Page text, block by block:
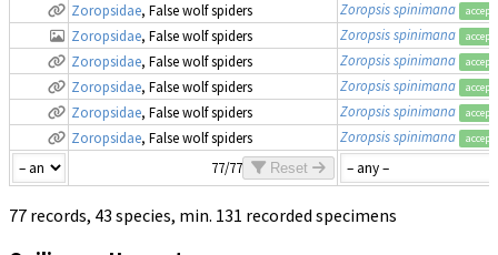
Zoropsidae, False wolf spiders Zoropsis spinimana
Zoropsidae, False wolf spiders Zoropsis spinimana
Zoropsidae, False wolf spiders Zoropsis spinimana
Zoropsidae, False wolf spiders Zoropsis spinimana
Zoropsidae, False wolf spiders Zoropsis spinimana
Zoropsidae, False wolf spiders Zoropsis spinimana
77/77 Reset
77 records, 43 species, min. 131 recorded specimens